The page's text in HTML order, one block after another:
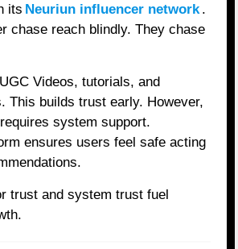
its Neuriun influencer network .
chase reach blindly. They chase
Videos, tutorials, and
This builds trust early. However,
system support.
ensures users feel safe acting
trust and system trust fuel